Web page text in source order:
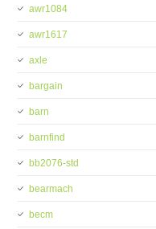
awr1084
awr1617
axle
bargain
barn
barnfind
bb2076-std
bearmach
becm